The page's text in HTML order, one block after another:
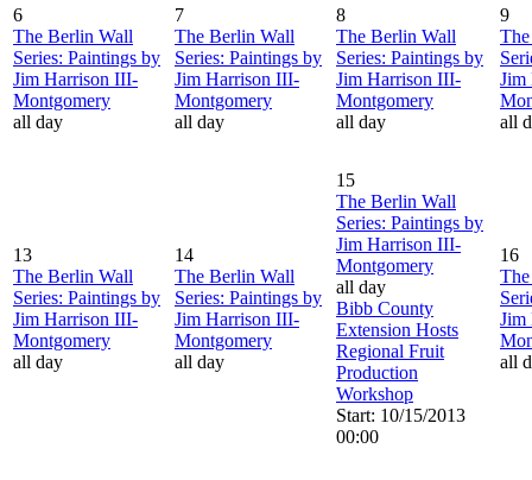
6
The Berlin Wall
Series: Paintings by
Jim Harrison III-
Montgomery
all day
7
The Berlin Wall
Series: Paintings by
Jim Harrison III-
Montgomery
all day
8
The Berlin Wall
Series: Paintings by
Jim Harrison III-
Montgomery
all day
9
Jim
all
13
The Berlin Wall
Series: Paintings by
Jim Harrison III-
Montgomery
all day
14
The Berlin Wall
Series: Paintings by
Jim Harrison III-
Montgomery
all day
15
The Berlin Wall
Series: Paintings by
Jim Harrison III-
Montgomery
all day
Bibb County
Extension Hosts
Regional Fruit
Production
Workshop
Start: 10/15/2013
00:00
16
Jim
all